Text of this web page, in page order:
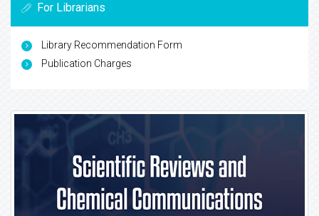
For Librarians
Library Recommendation Form
Publication Charges